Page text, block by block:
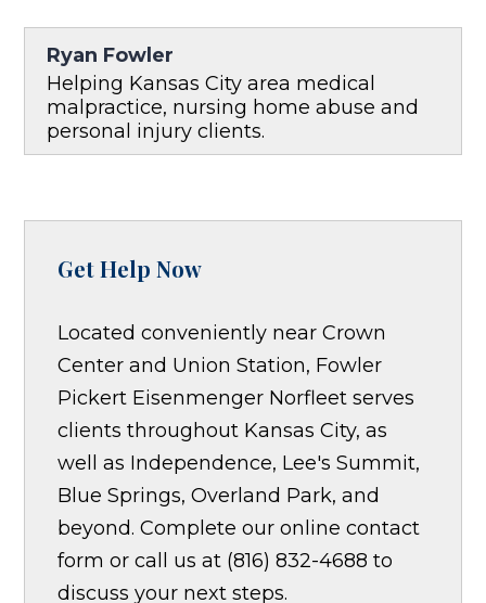
Ryan Fowler
Helping Kansas City area medical
malpractice, nursing home abuse and
personal injury clients.
Get Help Now
Located conveniently near Crown
Center and Union Station, Fowler
Pickert Eisenmenger Norfleet serves
clients throughout Kansas City, as
well as Independence, Lee's Summit,
Blue Springs, Overland Park, and
beyond. Complete our online contact
form or call us at (816) 832-4688 to
discuss your next steps.